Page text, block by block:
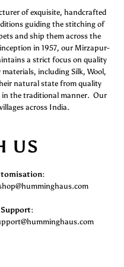
of exquisite, handcrafted
guiding the stitching of
and ship them across the
in 1957, our Mirzapur-
a strict focus on quality
including Silk, Wool,
natural state from quality
in the traditional manner. Our
across India.
US
:
: